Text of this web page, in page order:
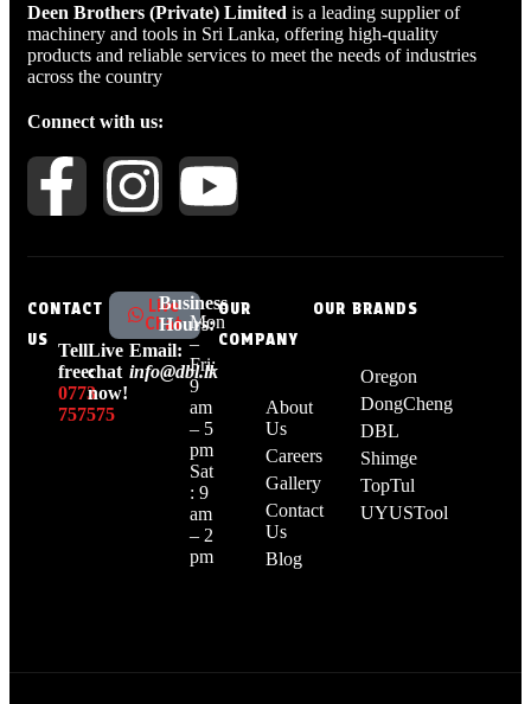
Deen Brothers (Private) Limited is a leading supplier of
machinery and tools in Sri Lanka, offering high-quality
products and reliable services to meet the needs of industries
across the country
Connect with us:
CONTACT
US
Tell
free:
0773
757575
Live
chat
now!
Live
Chat
Email:
info@dbl.lk
Business
Hours:
Mon
–
Fri:
9
am
– 5
pm
Sat
: 9
am
– 2
pm
OUR
COMPANY
About
Us
Careers
Gallery
Contact
Us
Blog
OUR BRANDS
Oregon
DongCheng
DBL
Shimge
TopTul
UYUSTool